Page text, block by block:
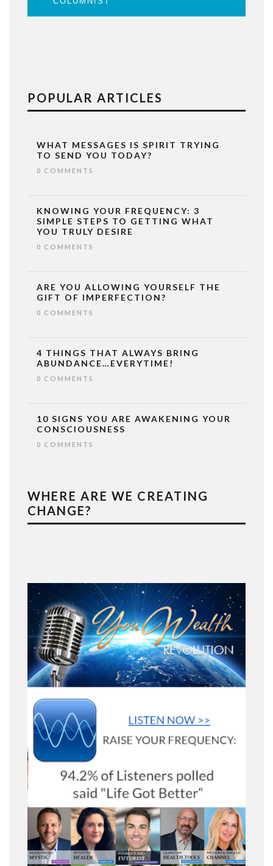
POPULAR ARTICLES
WHAT MESSAGES IS SPIRIT TRYING
TO SEND YOU TODAY?
0 COMMENTS
KNOWING YOUR FREQUENCY: 3
SIMPLE STEPS TO GETTING WHAT
YOU TRULY DESIRE
0 COMMENTS
ARE YOU ALLOWING YOURSELF THE
GIFT OF IMPERFECTION?
0 COMMENTS
4 THINGS THAT ALWAYS BRING
ABUNDANCE…EVERYTIME!
0 COMMENTS
10 SIGNS YOU ARE AWAKENING YOUR
CONSCIOUSNESS
0 COMMENTS
WHERE ARE WE CREATING
CHANGE?